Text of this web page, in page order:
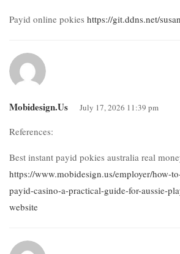
Payid online pokies https://git.ddns.net/
Mobidesign.us July 17, 2026 11:39 pm
References:
Best instant payid pokies australia real
https://www.mobidesign.us/employer/how-
payid-casino-a-practical-guide-for-aussie-
website